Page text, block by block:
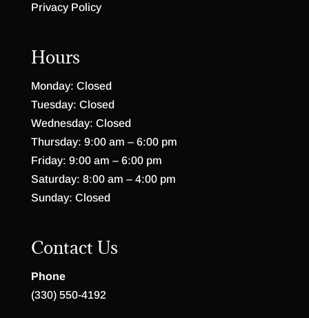
Privacy Policy
Hours
Monday: Closed
Tuesday: Closed
Wednesday: Closed
Thursday: 9:00 am – 6:00 pm
Friday: 9:00 am – 6:00 pm
Saturday: 8:00 am – 4:00 pm
Sunday: Closed
Contact Us
Phone
(330) 550-4192